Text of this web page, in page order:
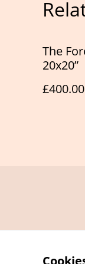
The
20x20”
£400.00